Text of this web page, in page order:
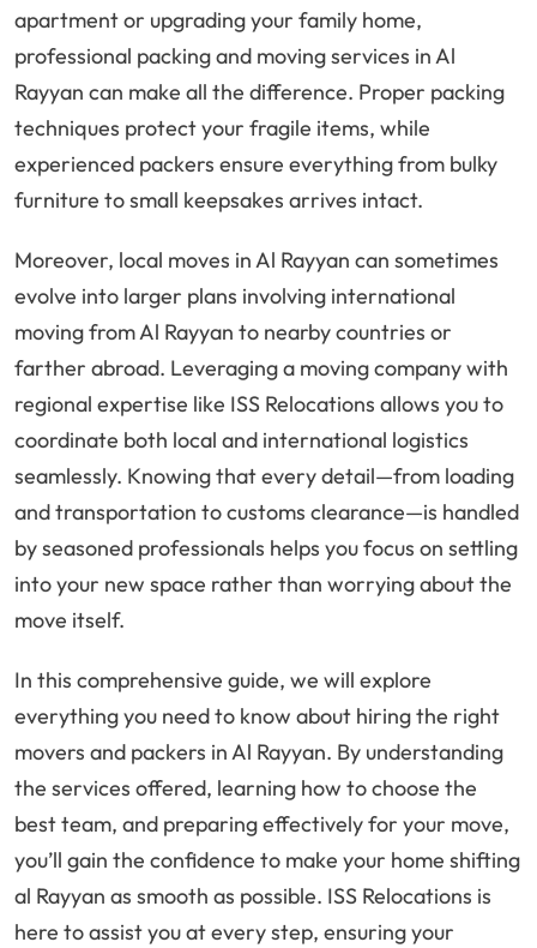
apartment or upgrading your family home,
professional packing and moving services in Al
Rayyan can make all the difference. Proper packing
techniques protect your fragile items, while
experienced packers ensure everything from bulky
furniture to small keepsakes arrives intact.
Moreover, local moves in Al Rayyan can sometimes
evolve into larger plans involving international
moving from Al Rayyan to nearby countries or
farther abroad. Leveraging a moving company with
regional expertise like ISS Relocations allows you to
coordinate both local and international logistics
seamlessly. Knowing that every detail—from loading
and transportation to customs clearance—is handled
by seasoned professionals helps you focus on settling
into your new space rather than worrying about the
move itself.
In this comprehensive guide, we will explore
everything you need to know about hiring the right
movers and packers in Al Rayyan. By understanding
the services offered, learning how to choose the
best team, and preparing effectively for your move,
you’ll gain the confidence to make your home shifting
al Rayyan as smooth as possible. ISS Relocations is
here to assist you at every step, ensuring your